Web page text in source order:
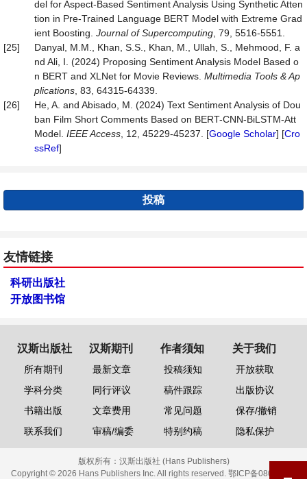
del for Aspect-Based Sentiment Analysis Using Synthetic Atten
tion in Pre-Trained Language BERT Model with Extreme Grad
ient Boosting. Journal of Supercomputing , 79, 5516-5551.
[25]
Danyal, M.M., Khan, S.S., Khan, M., Ullah, S., Mehmood, F. a
nd Ali, I. (2024) Proposing Sentiment Analysis Model Based o
n BERT and XLNet for Movie Reviews. Multimedia Tools & Ap
plications , 83, 64315-64339.
[26]
He, A. and Abisado, M. (2024) Text Sentiment Analysis of Dou
ban Film Short Comments Based on BERT-CNN-BiLSTM-Att
Model. IEEE Access , 12, 45229-45237. [Google Scholar] [Cro
ssRef]
投稿
友情链接
科研出版社
开放图书馆
汉斯出版社
所有期刊
学科分类
书籍出版
联系我们
汉斯期刊
最新文章
同行评议
文章费用
审稿/编委
作者须知
投稿须知
稿件跟踪
常见问题
特别约稿
关于我们
开放获取
出版协议
保存/撤销
隐私保护
版权所有： 汉斯出版社 (Hans Publishers)
Copyright © 2026 Hans Publishers Inc. All rights reserved. 鄂ICP备08006613